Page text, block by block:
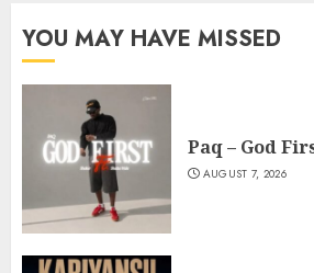
YOU MAY HAVE MISSED
Paq – God
AUGUST 7, 2026